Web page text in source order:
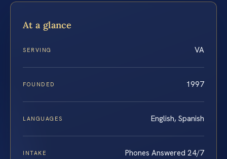
At a glance
SERVING VA
FOUNDED 1997
LANGUAGES English, Spanish
INTAKE Phones Answered 24/7